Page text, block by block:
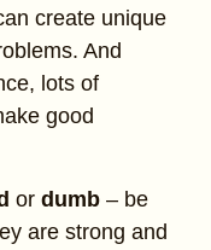
create unique
And
lots of
good
or dumb – be
are strong and